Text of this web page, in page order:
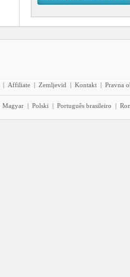
| Affiliate | Zemljevid | Kontakt | Pravna
Magyar | Polski | Português brasileiro |